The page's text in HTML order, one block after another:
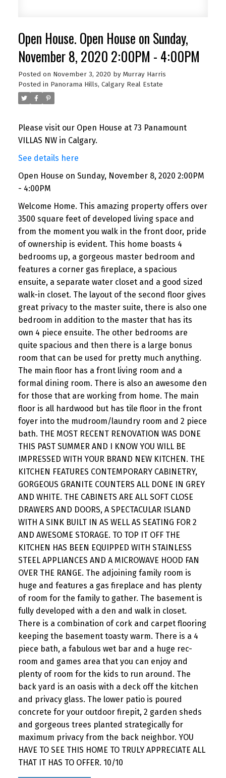
Open House. Open House on Sunday,
November 8, 2020 2:00PM - 4:00PM
Posted on November 3, 2020 by Murray Harris
Posted in Panorama Hills, Calgary Real Estate
Please visit our Open House at 73 Panamount
VILLAS NW in Calgary.
See details here
Open House on Sunday, November 8, 2020 2:00PM
- 4:00PM
Welcome Home. This amazing property offers over
3500 square feet of developed living space and
from the moment you walk in the front door, pride
of ownership is evident. This home boasts 4
bedrooms up, a gorgeous master bedroom and
features a corner gas fireplace, a spacious
ensuite, a separate water closet and a good sized
walk-in closet. The layout of the second floor gives
great privacy to the master suite, there is also one
bedroom in addition to the master that has its
own 4 piece ensuite. The other bedrooms are
quite spacious and then there is a large bonus
room that can be used for pretty much anything.
The main floor has a front living room and a
formal dining room. There is also an awesome den
for those that are working from home. The main
floor is all hardwood but has tile floor in the front
foyer into the mudroom/laundry room and 2 piece
bath. THE MOST RECENT RENOVATION WAS DONE
THIS PAST SUMMER AND I KNOW YOU WILL BE
IMPRESSED WITH YOUR BRAND NEW KITCHEN. THE
KITCHEN FEATURES CONTEMPORARY CABINETRY,
GORGEOUS GRANITE COUNTERS ALL DONE IN GREY
AND WHITE. THE CABINETS ARE ALL SOFT CLOSE
DRAWERS AND DOORS, A SPECTACULAR ISLAND
WITH A SINK BUILT IN AS WELL AS SEATING FOR 2
AND AWESOME STORAGE. TO TOP IT OFF THE
KITCHEN HAS BEEN EQUIPPED WITH STAINLESS
STEEL APPLIANCES AND A MICROWAVE HOOD FAN
OVER THE RANGE. The adjoining family room is
huge and features a gas fireplace and has plenty
of room for the family to gather. The basement is
fully developed with a den and walk in closet.
There is a combination of cork and carpet flooring
keeping the basement toasty warm. There is a 4
piece bath, a fabulous wet bar and a huge rec-
room and games area that you can enjoy and
plenty of room for the kids to run around. The
back yard is an oasis with a deck off the kitchen
and privacy glass. The lower patio is poured
concrete for your outdoor firepit, 2 garden sheds
and gorgeous trees planted strategically for
maximum privacy from the back neighbor. YOU
HAVE TO SEE THIS HOME TO TRULY APPRECIATE ALL
THAT IT HAS TO OFFER. 10/10